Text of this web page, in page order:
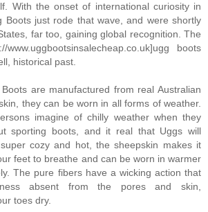
With the onset of international curiosity in
Boots just rode that wave, and were shortly
far too, gaining global recognition. The
www.uggbootsinsalecheap.co.uk]ugg boots
historical past.
are manufactured from real Australian
they can be worn in all forms of weather.
imagine of chilly weather when they
sporting boots, and it real that Uggs will
cozy and hot, the sheepskin makes it
feet to breathe and can be worn in warmer
The pure fibers have a wicking action that
absent from the pores and skin,
toes dry.